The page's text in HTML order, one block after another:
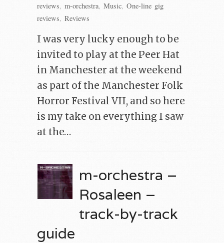
reviews, m-orchestra, Music, One-line gig
reviews, Reviews
I was very lucky enough to be
invited to play at the Peer Hat
in Manchester at the weekend
as part of the Manchester Folk
Horror Festival VII, and so here
is my take on everything I saw
at the…
m-orchestra –
Rosaleen –
track-by-track
guide